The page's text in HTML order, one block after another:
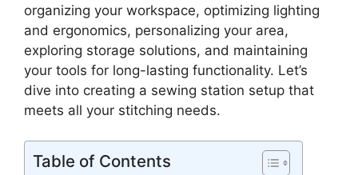
organizing your workspace, optimizing lighting
and ergonomics, personalizing your area,
exploring storage solutions, and maintaining
your tools for long-lasting functionality. Let’s
dive into creating a sewing station setup that
meets all your stitching needs.
Table of Contents